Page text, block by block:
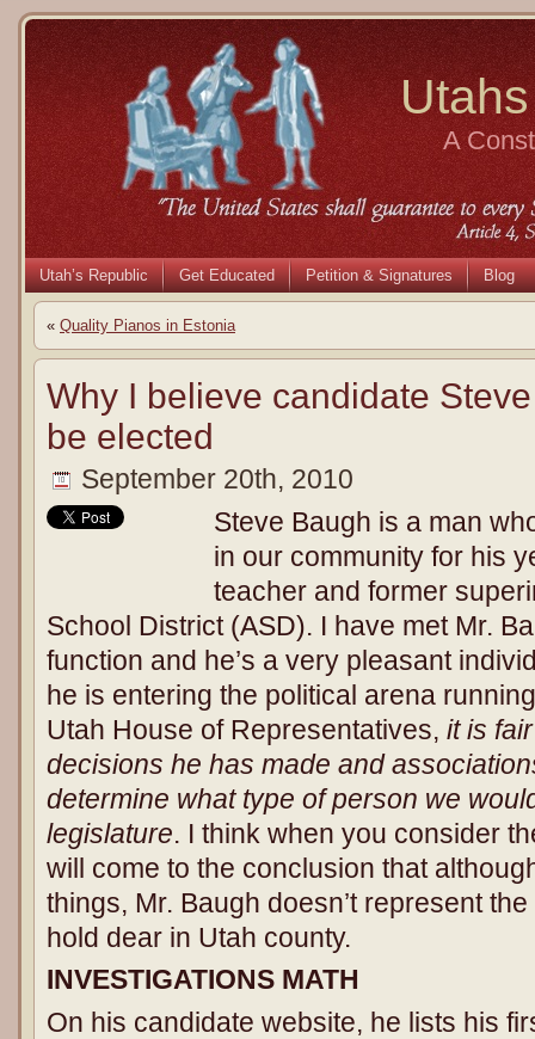
A
Utah’s Republic Get Educated Petition & Signatures Blog
« Quality Pianos in Estonia
Why I believe candidate
be elected
September 20th, 2010
Steve Baugh is a man
in our community for his
teacher and former
School District (ASD). I have met Mr.
function and he’s a very pleasant
he is entering the political arena
Utah House of Representatives, it is
decisions he has made and
determine what type of person we
legislature. I think when you consider
will come to the conclusion that
things, Mr. Baugh doesn’t represent
hold dear in Utah county.
INVESTIGATIONS MATH
On his candidate website, he lists his